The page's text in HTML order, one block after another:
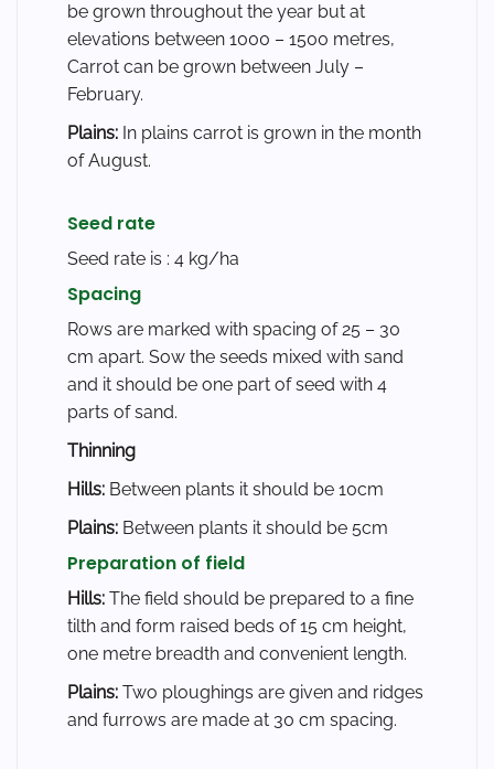
be grown throughout the year but at
elevations between 1000 – 1500 metres,
Carrot can be grown between July –
February.
Plains: In plains carrot is grown in the month
of August.
Seed rate
Seed rate is : 4 kg/ha
Spacing
Rows are marked with spacing of 25 – 30
cm apart. Sow the seeds mixed with sand
and it should be one part of seed with 4
parts of sand.
Thinning
Hills: Between plants it should be 10cm
Plains: Between plants it should be 5cm
Preparation of field
Hills: The field should be prepared to a fine
tilth and form raised beds of 15 cm height,
one metre breadth and convenient length.
Plains: Two ploughings are given and ridges
and furrows are made at 30 cm spacing.